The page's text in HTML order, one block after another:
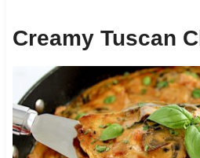
Creamy Tuscan